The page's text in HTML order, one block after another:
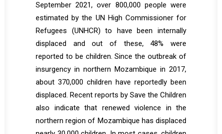
September 2021, over 800,000 people were
estimated by the UN High Commissioner for
Refugees (UNHCR) to have been internally
displaced and out of these, 48% were
reported to be children. Since the outbreak of
insurgency in northern Mozambique in 2017,
about 370,000 children have reportedly been
displaced. Recent reports by Save the Children
also indicate that renewed violence in the
northern region of Mozambique has displaced